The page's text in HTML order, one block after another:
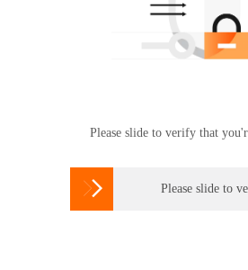
Please slide to verify that
 Please slide to